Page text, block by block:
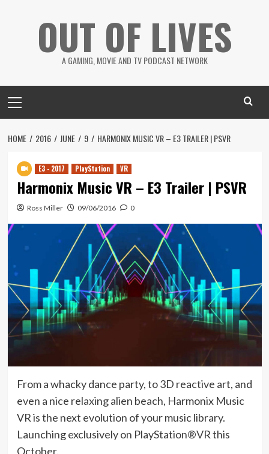
OUT OF LIVES
A GAMING, MOVIE AND TV PODCAST NETWORK
Menu
HOME 2016 JUNE 9 HARMONIX MUSIC VR – E3 TRAILER | PSVR
E3 - 2017 PlayStation VR
Harmonix Music VR – E3 Trailer | PSVR
Ross Miller 09/06/2016 0
From a whacky dance party, to 3D reactive art, and
even a nice relaxing alien beach, Harmonix Music
VR is the next evolution of your music library.
Launching exclusively on PlayStation®VR this
October.